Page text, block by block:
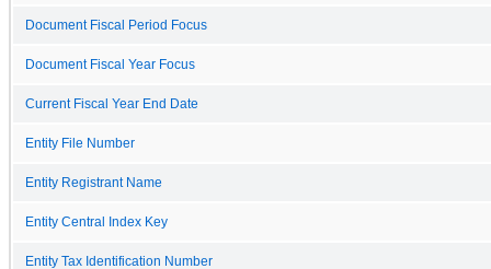
Document Fiscal Period Focus
Document Fiscal Year Focus
Current Fiscal Year End Date
Entity File Number
Entity Registrant Name
Entity Central Index Key
Entity Tax Identification Number